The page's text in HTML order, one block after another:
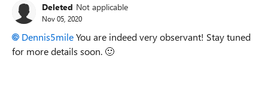
Deleted Not applicable
Nov 05, 2020
Dennis5mileYou are indeed very observant! Stay tuned
for more details soon. 🙂